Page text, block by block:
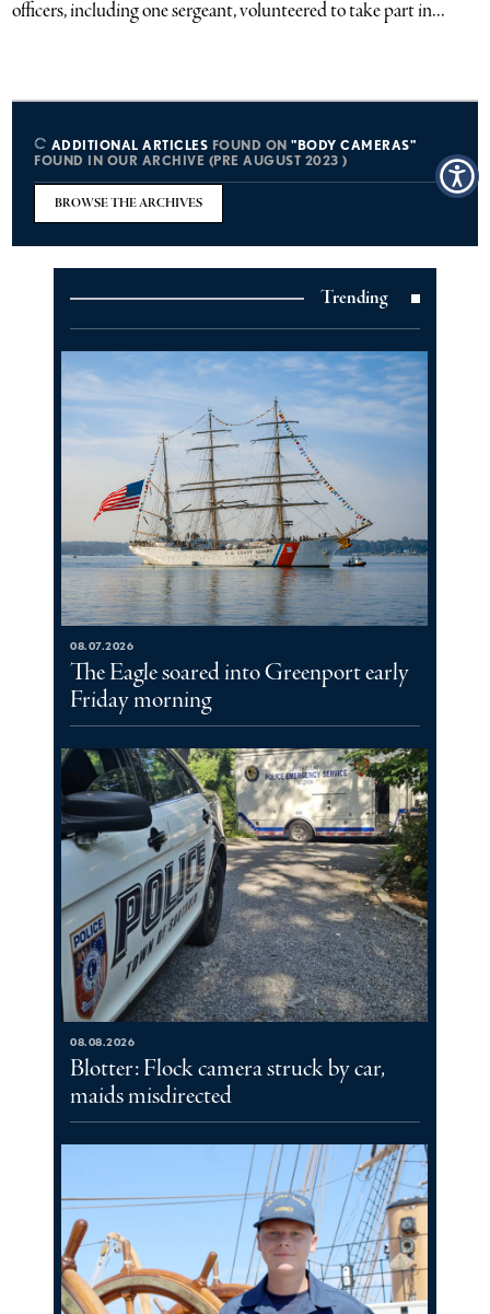
officers, including one sergeant, volunteered to take part in...
ADDITIONAL ARTICLES FOUND ON"BODY CAMERAS"
FOUND IN OUR ARCHIVE (PRE AUGUST 2023 )
BROWSE THE ARCHIVES
Trending
08.07.2026
The Eagle soared into Greenport early
Friday morning
08.08.2026
Blotter: Flock camera struck by car,
maids misdirected